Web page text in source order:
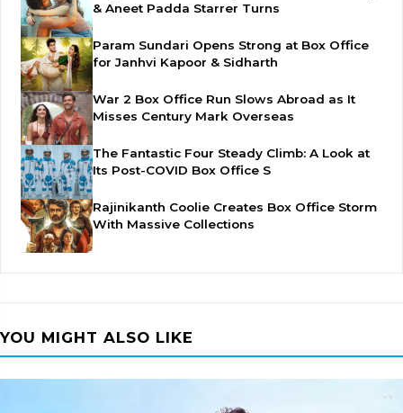
& Aneet Padda Starrer Turns
Param Sundari Opens Strong at Box Office
for Janhvi Kapoor & Sidharth
War 2 Box Office Run Slows Abroad as It
Misses Century Mark Overseas
The Fantastic Four Steady Climb: A Look at
Its Post-COVID Box Office S
Rajinikanth Coolie Creates Box Office Storm
With Massive Collections
YOU MIGHT ALSO LIKE